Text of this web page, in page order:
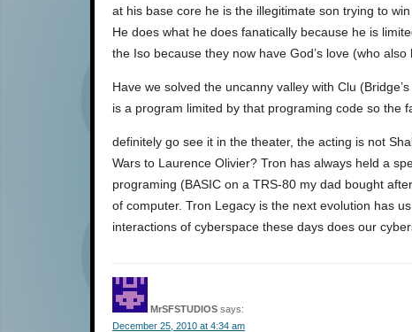
at his base core he is the illegitimate son trying to
He does what he does fanatically because he is
the Iso because they now have God’s love (who
Have we solved the uncanny valley with Clu
is a program limited by that programing code so the
definitely go see it in the theater, the acting is not
Wars to Laurence Olivier? Tron has always held a
programing (BASIC on a TRS-80 my dad bought
of computer. Tron Legacy is the next evolution has
interactions of cyberspace these days does our
MrSFSTUDIOS says:
December 25, 2010 at 4:34 am